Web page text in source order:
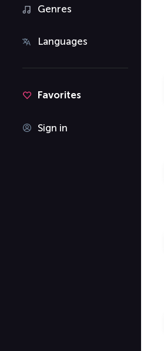
Genres
Languages
Favorites
Sign in